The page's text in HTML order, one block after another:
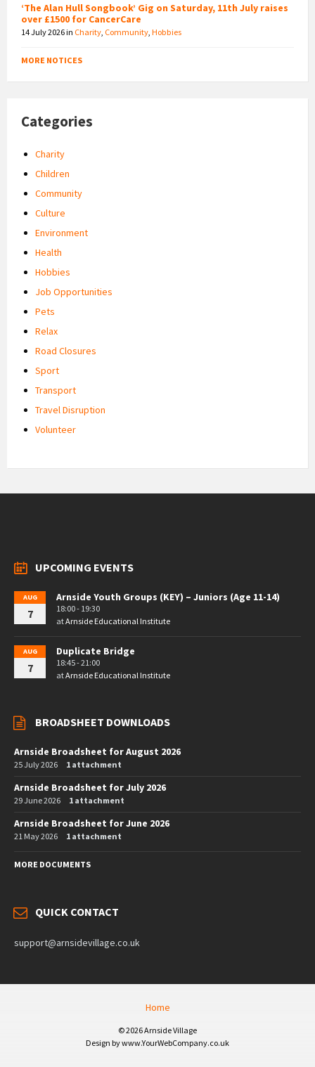
‘The Alan Hull Songbook’ Gig on Saturday, 11th July raises
over £1500 for CancerCare
14 July 2026in Charity Community Hobbies
MORE NOTICES
Categories
Charity
Children
Community
Culture
Environment
Health
Hobbies
Job Opportunities
Pets
Relax
Road Closures
Sport
Transport
Travel Disruption
Volunteer
UPCOMING EVENTS
AUG
7
Arnside Youth Groups (KEY) – Juniors (Age 11-14)
18:00 - 19:30
atArnside Educational Institute
AUG
7
Duplicate Bridge
18:45 - 21:00
atArnside Educational Institute
BROADSHEET DOWNLOADS
Arnside Broadsheet for August 2026
25 July 2026 1 attachment
Arnside Broadsheet for July 2026
29 June 2026 1 attachment
Arnside Broadsheet for June 2026
21 May 2026 1 attachment
MORE DOCUMENTS
QUICK CONTACT
support@arnsidevillage.co.uk
Home
© 2026 Arnside Village
Design by www.YourWebCompany.co.uk